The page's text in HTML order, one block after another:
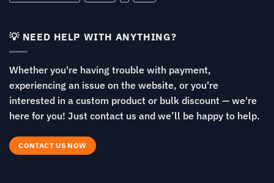
💡 NEED HELP WITH ANYTHING?
Whether you're having trouble with payment,
experiencing an issue on the website, or you're
interested in a custom product or bulk discount — we're
here for you! Just contact us and we’ll be happy to help.
CONTACT US NOW